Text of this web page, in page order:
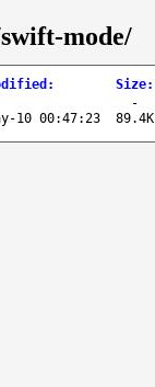
mode/
: Size:
-
10 00:47:23 89.4K